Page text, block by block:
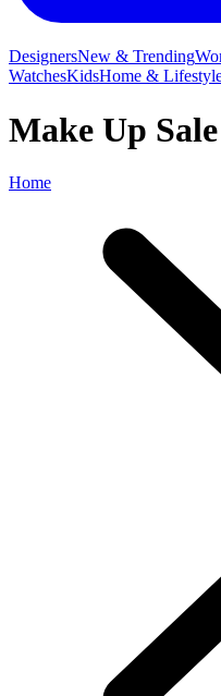
DesignersNew & Trending
WatchesKidsHome &
Make Up Sale
Home